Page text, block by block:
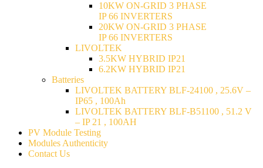
10KW ON-GRID 3 PHASE
IP 66 INVERTERS
20KW ON-GRID 3 PHASE
IP 66 INVERTERS
LIVOLTEK
3.5KW HYBRID IP21
6.2KW HYBRID IP21
Batteries
LIVOLTEK BATTERY BLF-24100 , 25.6V –
IP65 , 100Ah
LIVOLTEK BATTERY BLF-B51100 , 51.2 V
– IP 21 , 100AH
PV Module Testing
Modules Authenticity
Contact Us